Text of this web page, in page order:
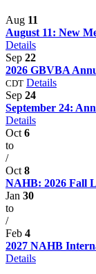
Aug 11
August 11: New
Details
Sep 22
2026 GBVBA
CDT Details
Sep 24
September 24:
Details
Oct 6
to
/
Oct 8
NAHB: 2026 Fall
Jan 30
to
/
Feb 4
2027 NAHB
Details